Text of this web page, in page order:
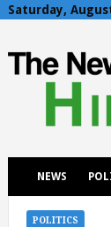
Saturday,
h
NEWS
POLITICS